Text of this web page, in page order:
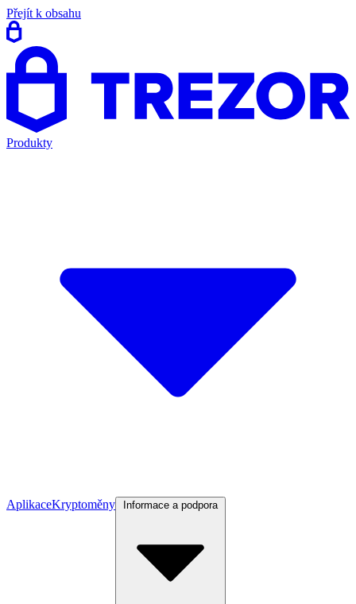
Přejít k obsahu
Produkty
AplikaceKryptoměny Informace a podpora